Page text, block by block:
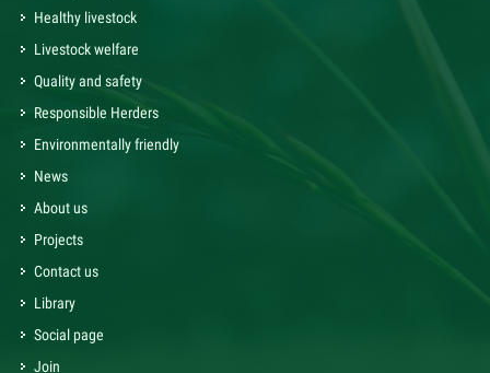
Healthy livestock
Livestock welfare
Quality and safety
Responsible Herders
Environmentally friendly
News
About us
Projects
Contact us
Library
Social page
Join